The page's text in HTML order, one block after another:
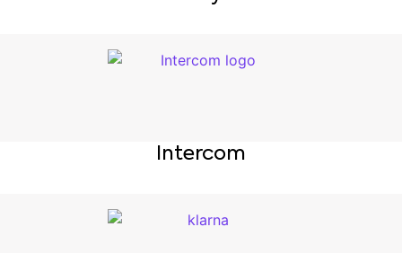
Intercom